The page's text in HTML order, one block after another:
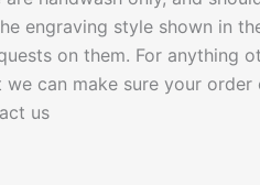
engraving style shown in
on them. For anything
can make sure your
us